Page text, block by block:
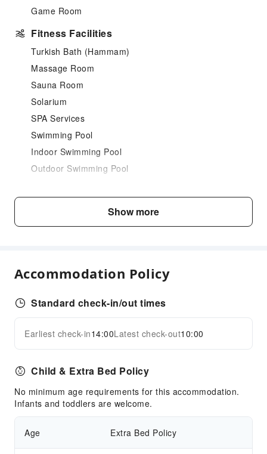
Game Room
Fitness Facilities
Turkish Bath (Hammam)
Massage Room
Sauna Room
Solarium
SPA Services
Swimming Pool
Indoor Swimming Pool
Outdoor Swimming Pool
Restaurant
Business Services
Sports Facilities
Hiking
Skiing
Ski Lessons
Tennis Court
Transportation Services
Bicycle Rental Service
Expand all
Show more
Accommodation Policy
Standard check-in/out times
Earliest check-in14:00Latest check-out10:00
Child & Extra Bed Policy
No minimum age requirements for this accommodation.
Infants and toddlers are welcome.
Age Extra Bed Policy